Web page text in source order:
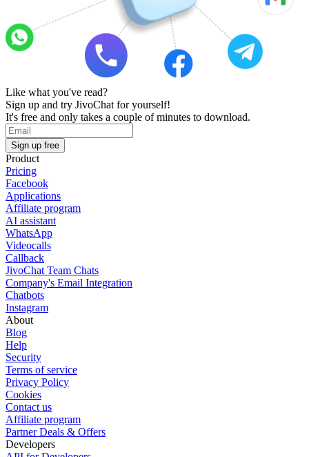
Like what you've read?
Sign up and try JivoChat for yourself!
It's free and only takes a couple of minutes to download.
Sign up free
Product
Pricing
Facebook
Applications
Affiliate program
AI assistant
WhatsApp
Videocalls
Callback
JivoChat Team Chats
Company's Email Integration
Chatbots
Instagram
About
Blog
Help
Security
Terms of service
Privacy Policy
Cookies
Contact us
Affiliate program
Partner Deals & Offers
Developers